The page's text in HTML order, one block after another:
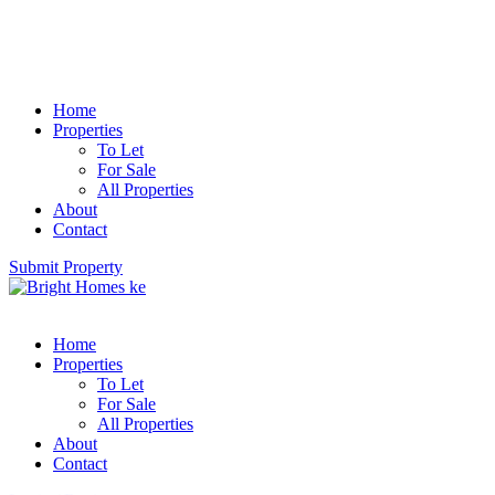
Home
Properties
To Let
For Sale
All Properties
About
Contact
Submit Property
Home
Properties
To Let
For Sale
All Properties
About
Contact